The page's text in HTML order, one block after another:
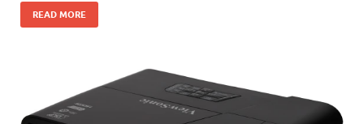
READ MORE